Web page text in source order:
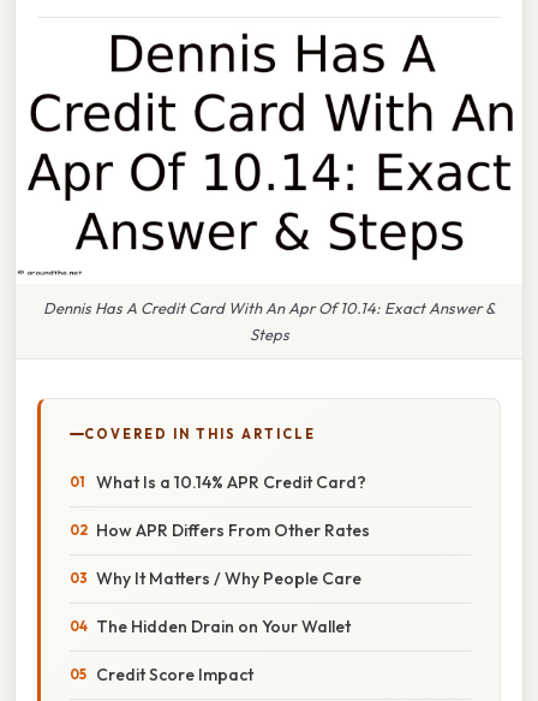
Dennis Has A Credit Card With An Apr Of 10.14: Exact Answer &
Steps
COVERED IN THIS ARTICLE
What Is a 10.14% APR Credit Card?
How APR Differs From Other Rates
Why It Matters / Why People Care
The Hidden Drain on Your Wallet
Credit Score Impact